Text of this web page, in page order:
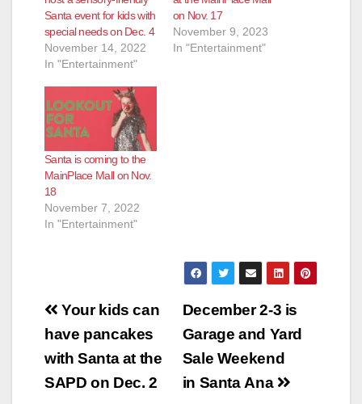
Santa event for kids with
special needs on Dec. 4
November 14, 2022
In "Entertainment"
on Nov. 17
November 9, 2023
In "Entertainment"
Santa is coming to the
MainPlace Mall on Nov.
18
November 7, 2022
In "Entertainment"
Post
navigation
December 2-3 is
Garage and Yard
Sale Weekend
in Santa Ana
Your kids can
have pancakes
with Santa at the
SAPD on Dec. 2